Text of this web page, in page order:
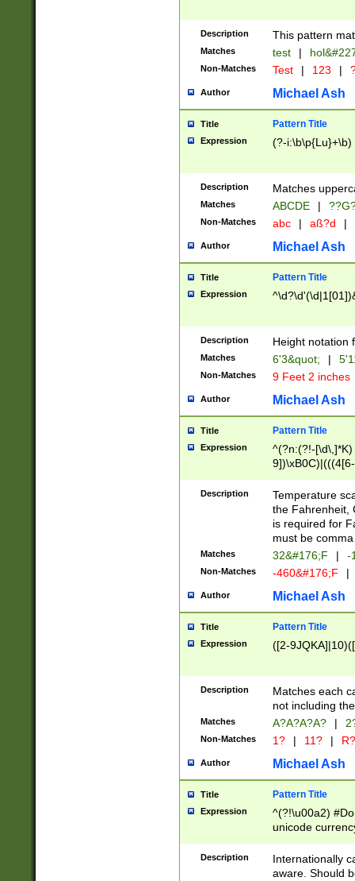
to December
9]|1[0-
from 1582
(?:1752)) #or
missing days
one or the
beginning a the
years from
leap year in
2[0-8]|1\d|0?[1-
maximum
been checked
the number of
\k<sep> #
zeros if needed
followed by a
format (0?[1-
minutes and
# 24 hour
#required
Description This pattern
Matches test |
Non-Matches Test | 123 |
Author Michael Ash
Title Pattern Title
Expression (?-i:\b\p{Lu}+\b)
Description Matches
Matches ABCDE |
Non-Matches abc | aß?d |
Author Michael Ash
Title Pattern Title
Expression
Description Height notation
Matches 6'3&quot; |
Non-Matches 9 Feet 2 inches
Author Michael Ash
Title Pattern Title
Expression
^(?n:(?!-
(\xB0[CF]|K) )$
Description
Temperature
the Fahrenheit,
is required for
must be
Matches 32&#176;F | -
Non-Matches -460&#176;F |
Author Michael Ash
Title Pattern Title
Expression ([2-
Description
Matches each
not including
Matches A?A?A?A? |
Non-Matches 1? | 11? | R?
Author Michael Ash
Title Pattern Title
Expression
^(?!\u00a2)
unicode
zero if 1 or
# if there is a
(?:\1\d{3})* # if
Description
Internationally
aware. Should